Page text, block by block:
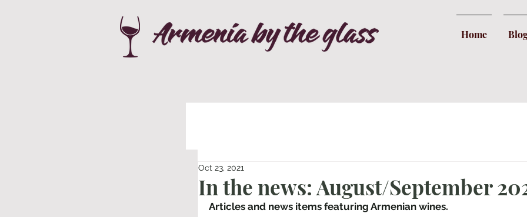
Home
In the news: August/September
Oct 23, 2021
Articles and news items featuring Armenian wines.